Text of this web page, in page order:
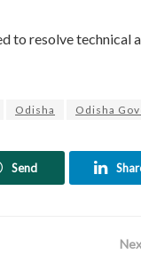
to resolve
Odisha Odisha
Send